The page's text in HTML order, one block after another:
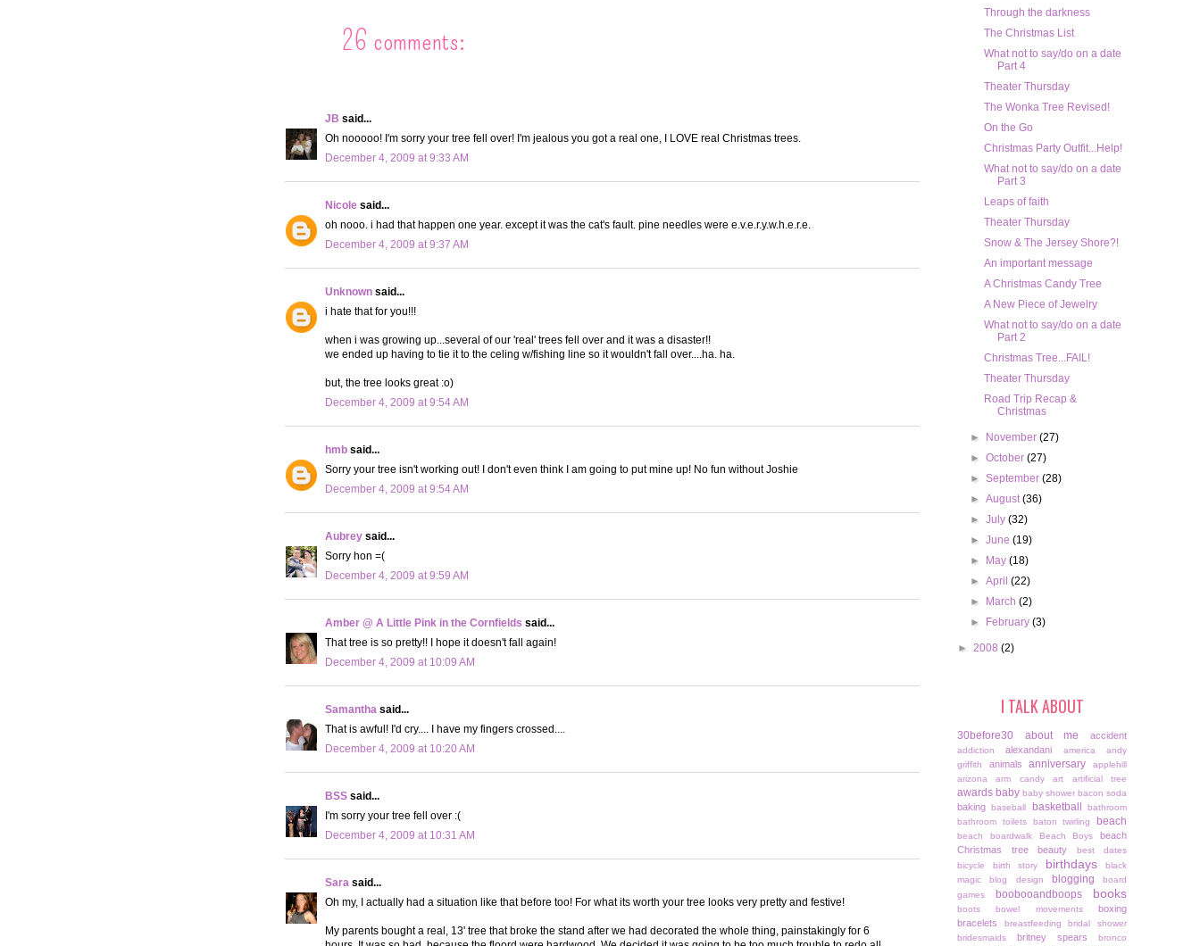
26 comments:
JB said...
Oh nooooo! I'm sorry your tree fell over! I'm jealous you got a real one, I LOVE real Christmas trees.
December 4, 2009 at 9:33 AM
Nicole said...
oh nooo. i had that happen one year. except it was the cat's fault. pine needles were e.v.e.r.y.w.h.e.r.e.
December 4, 2009 at 9:37 AM
Unknown said...
i hate that for you!!!
when i was growing up...several of our 'real' trees fell over and it was a disaster!!
we ended up having to tie it to the celing w/fishing line so it wouldn't fall over....ha. ha.
but, the tree looks great :o)
December 4, 2009 at 9:54 AM
hmb said...
Sorry your tree isn't working out! I don't even think I am going to put mine up! No fun without Joshie
December 4, 2009 at 9:54 AM
Aubrey said...
Sorry hon =(
December 4, 2009 at 9:59 AM
Amber @ A Little Pink in the Cornfields said...
That tree is so pretty!! I hope it doesn't fall again!
December 4, 2009 at 10:09 AM
Samantha said...
That is awful! I'd cry.... I have my fingers crossed....
December 4, 2009 at 10:20 AM
BSS said...
I'm sorry your tree fell over :(
December 4, 2009 at 10:31 AM
Sara said...
Oh my, I actually had a situation like that before too! For what its worth your tree looks very pretty and festive!
My parents bought a real, 13' tree that broke the stand after we had decorated the whole thing, painstakingly for 6
Through the darkness
The Christmas List
What not to say/do on a date
Part 4
Theater Thursday
The Wonka Tree Revised!
On the Go
Christmas Party Outfit...Help!
What not to say/do on a date
Part 3
Leaps of faith
Theater Thursday
Snow & The Jersey Shore?!
An important message
A Christmas Candy Tree
A New Piece of Jewelry
What not to say/do on a date
Part 2
Christmas Tree...FAIL!
Theater Thursday
Road Trip Recap &
Christmas
► November(27)
►October(27)
►September(28)
►August(36)
►July(32)
►June(19)
►
May(18)
►April(22)
►
March(2)
►
February(3)
► 2008 (2)
I TALK ABOUT
30before30 about me accident
addiction alexandani america
andy
griffith
animals anniversary
applehill
arizona
arm candy art artificial tree
awards baby baby shower bacon soda
baking baseball basketball
bathroom
bathroom toilets
baton twirling beach
beach boardwalk Beach Boys
beach
Christmas tree
beauty
best dates
bicycle
birth story birthdays
black
magic
blog design blogging
board
games
boobooandboops books
boots bowel movements
boxing
bracelets
breastfeeding
bridal shower
bridesmaids
britney spears
bronco